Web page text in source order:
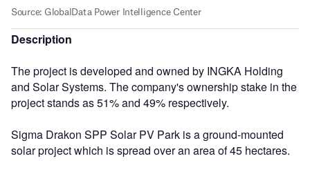
Description
The project is developed and owned by INGKA Holding
and Solar Systems. The company's ownership stake in the
project stands as 51% and 49% respectively.
Sigma Drakon SPP Solar PV Park is a ground-mounted
solar project which is spread over an area of 45 hectares.